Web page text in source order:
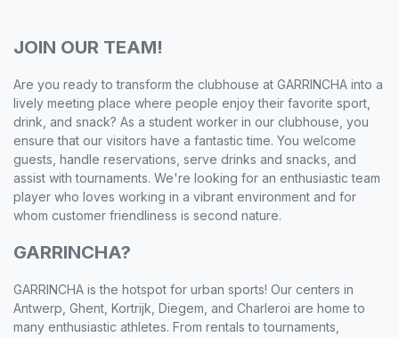
JOIN OUR TEAM!
Are you ready to transform the clubhouse at GARRINCHA into a
lively meeting place where people enjoy their favorite sport,
drink, and snack? As a student worker in our clubhouse, you
ensure that our visitors have a fantastic time. You welcome
guests, handle reservations, serve drinks and snacks, and
assist with tournaments. We're looking for an enthusiastic team
player who loves working in a vibrant environment and for
whom customer friendliness is second nature.
GARRINCHA?
GARRINCHA is the hotspot for urban sports! Our centers in
Antwerp, Ghent, Kortrijk, Diegem, and Charleroi are home to
many enthusiastic athletes. From rentals to tournaments,